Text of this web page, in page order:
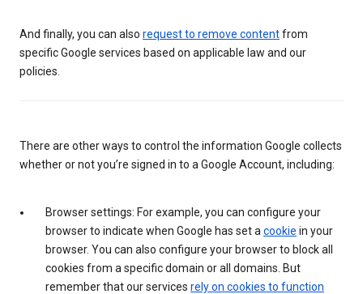
And finally, you can also request to remove contentfrom
specific Google services based on applicable law and our
policies.
There are other ways to control the information Google collects
whether or not you’re signed in to a Google Account, including:
Browser settings: For example, you can configure your
browser to indicate when Google has set a cookie in your
browser. You can also configure your browser to block all
cookies from a specific domain or all domains. But
remember that our services rely on cookies to function